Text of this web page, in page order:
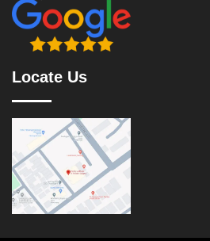
Locate Us